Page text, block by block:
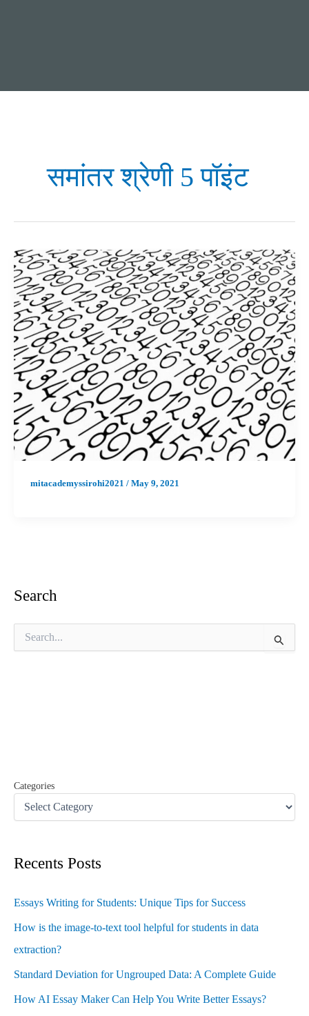
समांतर श्रेणी 5 पॉइंट
mitacademyssirohi2021 / May 9, 2021
Search
Categories
Recents Posts
Essays Writing for Students: Unique Tips for Success
How is the image-to-text tool helpful for students in data
extraction?
Standard Deviation for Ungrouped Data: A Complete Guide
How AI Essay Maker Can Help You Write Better Essays?